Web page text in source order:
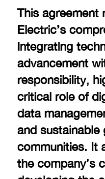
This
Electric’s
integrating
advancement
responsibility,
critical role of
data
and
communities. It
the company’s